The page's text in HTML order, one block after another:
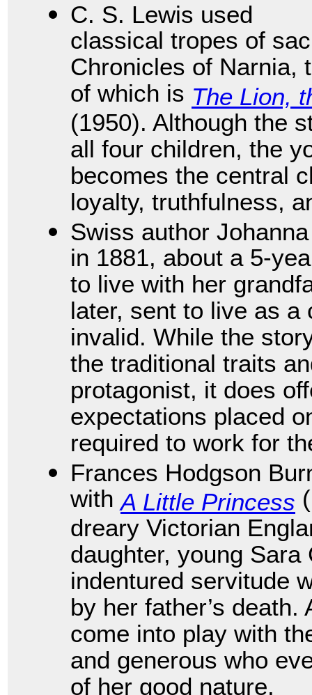
C. S. Lewis used
classical tropes of
Chronicles of Narnia,
of which is The Lion,
(1950). Although the
all four children, the
becomes the central
loyalty, truthfulness,
Swiss author
in 1881, about a 5-
to live with her
later, sent to live as a
invalid. While the
the traditional traits
protagonist, it does
expectations placed
required to work for
Frances Hodgson
withA Little Princess
dreary Victorian
daughter, young
indentured servitude
by her father’s
come into play with
and generous who